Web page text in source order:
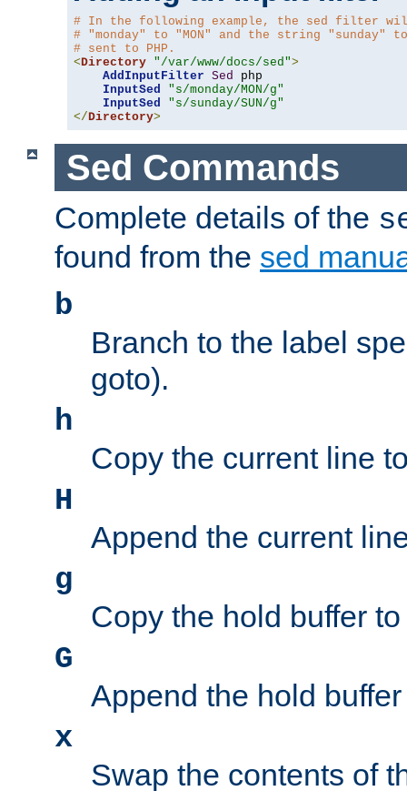
# In the following example, the sed filter
# "monday" to "MON" and the string "sunday" to
# sent to PHP.
<Directory "/var/www/docs/sed">
AddInputFilter Sed
php
InputSed
"s/monday/MON/g"
InputSed
"s/sunday/SUN/g"
</Directory>
Sed Commands
Complete details of the
found from the sed
b
Branch to the label
goto).
h
Copy the current line
H
Append the current
g
Copy the hold buffer
G
Append the hold
x
Swap the contents of